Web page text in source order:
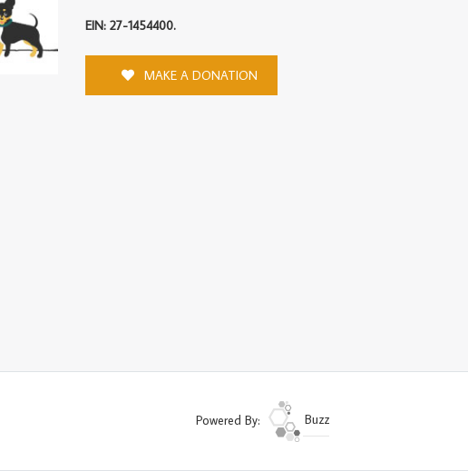
EIN: 27-1454400.
MAKE A DONATION
Powered By: Buzz